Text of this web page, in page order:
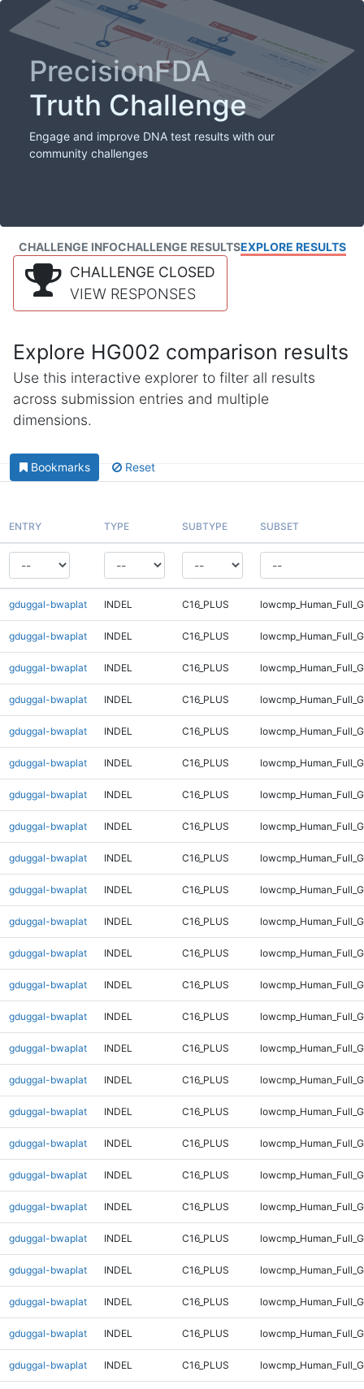
PrecisionFDA
Truth Challenge
Engage and improve DNA test results with our
community challenges
CHALLENGE INFOCHALLENGE RESULTSEXPLORE RESULTS
CHALLENGE CLOSED
VIEW RESPONSES
Explore HG002 comparison results
Use this interactive explorer to filter all results
across submission entries and multiple
dimensions.
Bookmarks Reset
ENTRY TYPE SUBTYPE SUBSET
gduggal-bwaplat INDEL C16_PLUS
gduggal-bwaplat INDEL C16_PLUS
gduggal-bwaplat INDEL C16_PLUS
gduggal-bwaplat INDEL C16_PLUS
gduggal-bwaplat INDEL C16_PLUS
gduggal-bwaplat INDEL C16_PLUS
gduggal-bwaplat INDEL C16_PLUS
gduggal-bwaplat INDEL C16_PLUS
gduggal-bwaplat INDEL C16_PLUS
gduggal-bwaplat INDEL C16_PLUS
gduggal-bwaplat INDEL C16_PLUS
gduggal-bwaplat INDEL C16_PLUS
gduggal-bwaplat INDEL C16_PLUS
gduggal-bwaplat INDEL C16_PLUS
gduggal-bwaplat INDEL C16_PLUS
gduggal-bwaplat INDEL C16_PLUS
gduggal-bwaplat INDEL C16_PLUS
gduggal-bwaplat INDEL C16_PLUS
gduggal-bwaplat INDEL C16_PLUS
gduggal-bwaplat INDEL C16_PLUS
gduggal-bwaplat INDEL C16_PLUS
gduggal-bwaplat INDEL C16_PLUS
gduggal-bwaplat INDEL C16_PLUS
gduggal-bwaplat INDEL C16_PLUS
gduggal-bwaplat INDEL C16_PLUS